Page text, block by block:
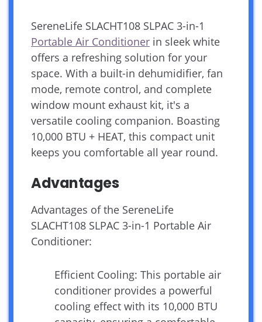
SereneLife SLACHT108 SLPAC 3-in-1
Portable Air Conditioner in sleek white
offers a refreshing solution for your
space. With a built-in dehumidifier, fan
mode, remote control, and complete
window mount exhaust kit, it's a
versatile cooling companion. Boasting
10,000 BTU + HEAT, this compact unit
keeps you comfortable all year round.
Advantages
Advantages of the SereneLife
SLACHT108 SLPAC 3-in-1 Portable Air
Conditioner:
Efficient Cooling: This portable air
conditioner provides a powerful
cooling effect with its 10,000 BTU